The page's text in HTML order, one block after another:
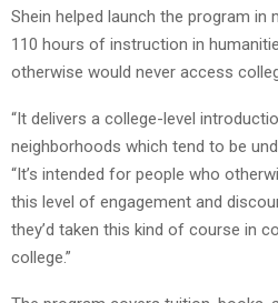
Shein helped launch the program in
110 hours of instruction in
otherwise would never access
“It delivers a college-level
neighborhoods which tend to be
“It’s intended for people who
this level of engagement and
they’d taken this kind of course in
college.”